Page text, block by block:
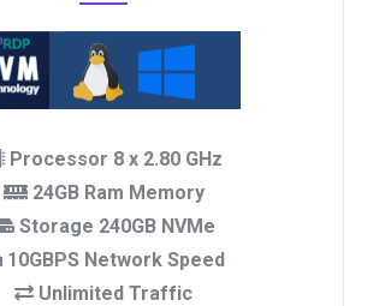
Processor 8 x 2.80 GHz
24GB Ram Memory
Storage 240GB NVMe
10GBPS Network Speed
Unlimited Traffic